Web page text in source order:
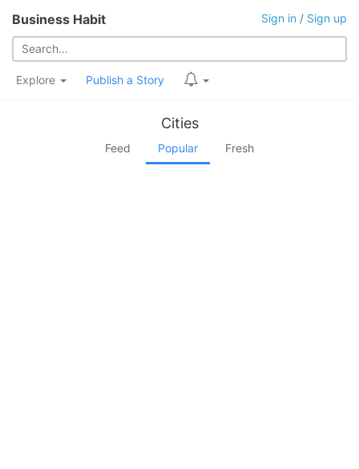
Business Habit Sign in / Sign up
Explore Publish a Story
Cities
Feed Popular Fresh